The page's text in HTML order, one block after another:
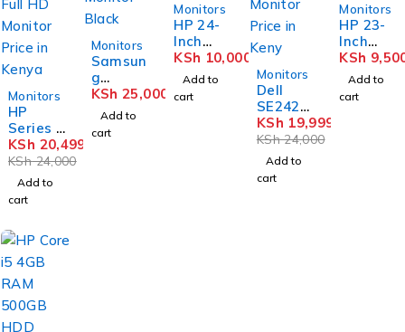
Monitors
HP
Series 5
524sh
23.8‑inc
h Full
HD
KSh24,000
KSh 20,499
Add to
cart
Monitors
Samsun
g
Essenti
al 24″
FHD
KSh 25,000
Add to
cart
Monitors
HP 24-
Inch
Monitor
in
Kenya
KSh 10,000
Add to
cart
Monitors
Dell
SE2425
H 23.8-
Inch Full
HD
Monitor
KSh24,000
KSh 19,999
Add to
cart
Monitors
HP 23-
Inch
Monitor
in
Kenya
KSh
Add to
cart